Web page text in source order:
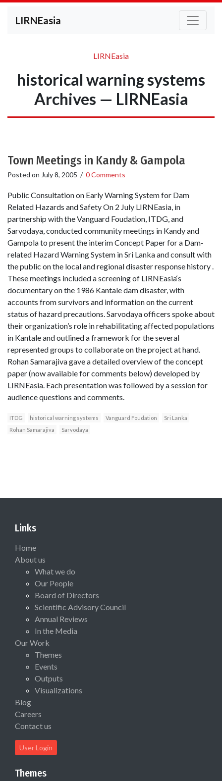
LIRNEasia
LIRNEasia
historical warning systems
Archives — LIRNEasia
Town Meetings in Kandy & Gampola
Posted on July 8, 2005 / 0 Comments
Public Consultation on Early Warning System for Dam
Related Hazards and Safety On 2 July LIRNEasia, in
partnership with the Vanguard Foudation, ITDG, and
Sarvodaya, conducted community meetings in Kandy and
Gampola to present the interim Concept Paper for a Dam-
related Hazard Warning System in Sri Lanka and consult with
the public on the local and regional disaster response history .
These meetings included a screening of LIRNEasia‘s
documentary on the 1986 Kantale dam disaster, with
accounts from survivors and information on the current
status of hazard precautions. Sarvodaya officers spoke about
their organization’s role in rehabilitating affected populations
in Kantale and outlined a framework for the several
represented groups to collaborate on the project at hand.
Rohan Samarajiva gave a detailed overview of the concept
paper (now available for comments below) developed by
LIRNEasia. Each presentation was followed by a session for
audience questions and comments.
ITDG historical warning systems Vanguard Foudation
Sri Lanka
Rohan Samarajiva
Sarvodaya
Links
Home
About us
What we do
Our People
Board of Directors
Scientific Advisory Council
Annual Reviews
In the Media
Our Work
Themes
Events
Outputs
Visualizations
Blog
Careers
Contact us
User Login
Themes